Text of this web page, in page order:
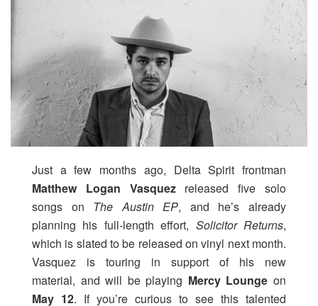
Just a few months ago, Delta Spirit frontman
Matthew Logan Vasquezreleased five solo
songs on The Austin EP, and he’s already
planning his full-length effort, Solicitor Returns,
which is slated to be released on vinyl next month.
Vasquez is touring in support of his new
material, and will be playing Mercy Lounge on
May 12. If you’re curious to see this talented